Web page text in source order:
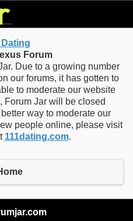
Forum
Due to a growing number
our forums, it has gotten to
to moderate our website
Forum Jar will be closed
way to moderate our
people online, please visit
111dating.com.